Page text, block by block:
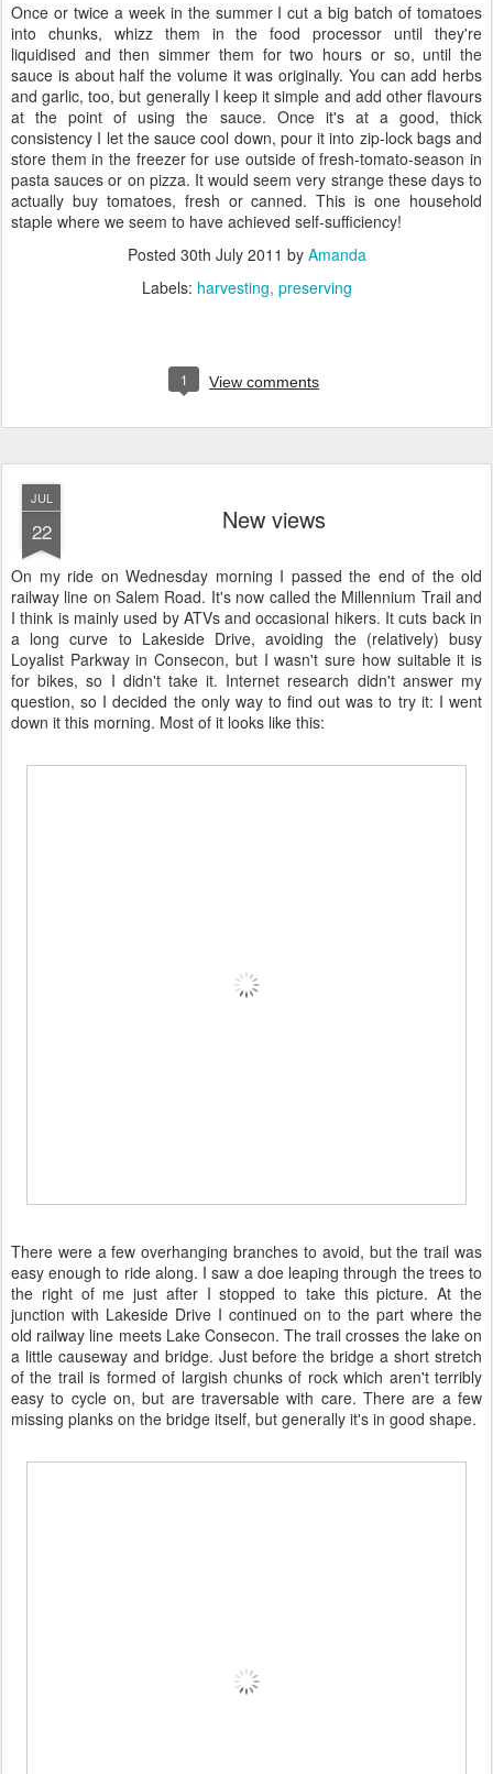
Once or twice a week in the summer I cut a big batch of tomatoes
into chunks, whizz them in the food processor until they're
liquidised and then simmer them for two hours or so, until the
sauce is about half the volume it was originally. You can add herbs
and garlic, too, but generally I keep it simple and add other flavours
at the point of using the sauce. Once it's at a good, thick
consistency I let the sauce cool down, pour it into zip-lock bags and
store them in the freezer for use outside of fresh-tomato-season in
pasta sauces or on pizza. It would seem very strange these days to
actually buy tomatoes, fresh or canned. This is one household
staple where we seem to have achieved self-sufficiency!
Posted 30th July 2011 by Amanda
Labels: harvesting preserving
1 View comments
JUL
22 New views
On my ride on Wednesday morning I passed the end of the old
railway line on Salem Road. It's now called the Millennium Trail and
I think is mainly used by ATVs and occasional hikers. It cuts back in
a long curve to Lakeside Drive, avoiding the (relatively) busy
Loyalist Parkway in Consecon, but I wasn't sure how suitable it is
for bikes, so I didn't take it. Internet research didn't answer my
question, so I decided the only way to find out was to try it: I went
down it this morning. Most of it looks like this:
There were a few overhanging branches to avoid, but the trail was
easy enough to ride along. I saw a doe leaping through the trees to
the right of me just after I stopped to take this picture. At the
junction with Lakeside Drive I continued on to the part where the
old railway line meets Lake Consecon. The trail crosses the lake on
a little causeway and bridge. Just before the bridge a short stretch
of the trail is formed of largish chunks of rock which aren't terribly
easy to cycle on, but are traversable with care. There are a few
missing planks on the bridge itself, but generally it's in good shape.